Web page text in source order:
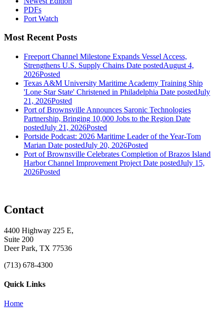
PDFs
Port Watch
Most Recent Posts
Freeport Channel Milestone Expands Vessel Access,
Strengthens U.S. Supply Chains Date postedAugust 4,
2026Posted
Texas A&M University Maritime Academy Training Ship
'Lone Star State' Christened in Philadelphia Date postedJuly
21, 2026Posted
Port of Brownsville Announces Saronic Technologies
Partnership, Bringing 10,000 Jobs to the Region Date
postedJuly 21, 2026Posted
Portside Podcast: 2026 Maritime Leader of the Year-Tom
Marian Date postedJuly 20, 2026Posted
Port of Brownsville Celebrates Completion of Brazos Island
Harbor Channel Improvement Project Date postedJuly 15,
2026Posted
Contact
4400 Highway 225 E,
Suite 200
Deer Park, TX 77536
(713) 678-4300
Quick Links
Home